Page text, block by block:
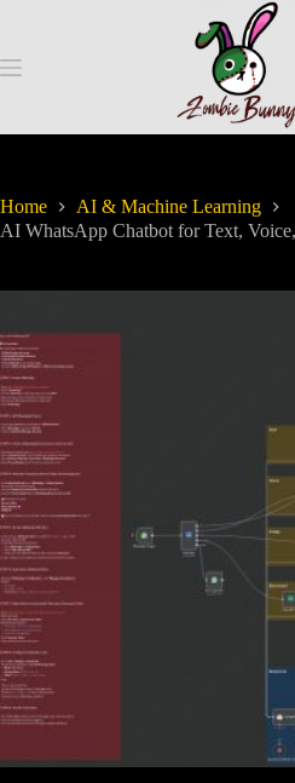
Home
AI & Machine Learning
AI WhatsApp Chatbot for Text,